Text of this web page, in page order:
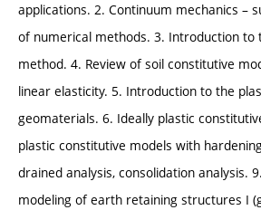
applications. 2. Continuum mechanics –
of numerical methods. 3. Introduction to
method. 4. Review of soil constitutive
linear elasticity. 5. Introduction to the
geomaterials. 6. Ideally plastic
plastic constitutive models with
drained analysis, consolidation analysis.
modeling of earth retaining structures I